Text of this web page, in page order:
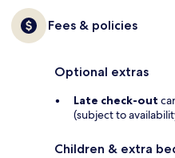
Fees & policies
Optional extras
Late check-out
(subject to
Children & extra